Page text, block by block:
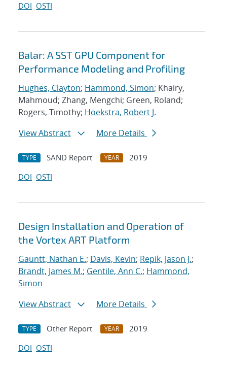
DOI OSTI
Balar: A SST GPU Component for
Performance Modeling and Profiling
Hughes, Clayton; Hammond, Simon; Khairy,
Mahmoud; Zhang, Mengchi; Green, Roland;
Rogers, Timothy; Hoekstra, Robert J.
View Abstract
More Details
TYPE SAND Report YEAR
2019
DOI OSTI
Design Installation and Operation of
the Vortex ART Platform
Gauntt, Nathan E.; Davis, Kevin; Repik, Jason J.;
Brandt, James M.; Gentile, Ann C.; Hammond,
Simon
View Abstract
More Details
TYPE Other Report YEAR
2019
DOI OSTI